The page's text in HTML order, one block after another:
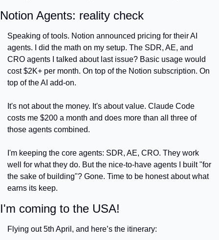
Notion Agents: reality check
Speaking of tools. Notion announced pricing for their AI
agents. I did the math on my setup. The SDR, AE, and
CRO agents I talked about last issue? Basic usage would
cost $2K+ per month. On top of the Notion subscription. On
top of the AI add-on.
It's not about the money. It's about value. Claude Code
costs me $200 a month and does more than all three of
those agents combined.
I'm keeping the core agents: SDR, AE, CRO. They work
well for what they do. But the nice-to-have agents I built "for
the sake of building"? Gone. Time to be honest about what
earns its keep.
I'm coming to the USA!
Flying out 5th April, and here’s the itinerary: